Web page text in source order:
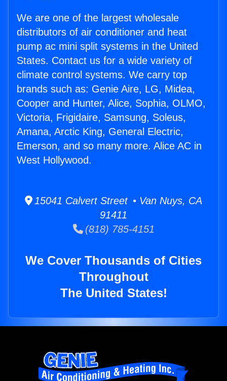
We are one of the largest wholesale
distributors of air conditioner and heat
pump ac mini split systems in the United
States. Contact us for a wide variety of
climate control systems. We carry top
brands such as: Genie Aire, LG, Midea,
Cooper and Hunter, Alice, Sophia, OLMO,
Victoria, Frigidaire, Samsung, Soleus,
Amana, Arctic King, General Electric,
Emerson, and so many more. Alice AC in
West Hollywood.
15041 Calvert Street • Van Nuys, CA
91411
(818) 785-4151
We Cover Thousands of Cities
Throughout
The United States!